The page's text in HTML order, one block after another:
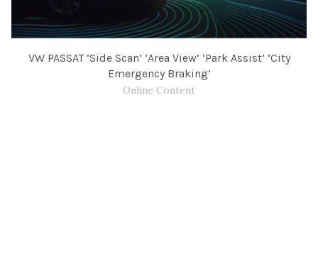
VW PASSAT ‘Side Scan’ ‘Area View’ ‘Park Assist’ ‘City
Emergency Braking’
Online Content